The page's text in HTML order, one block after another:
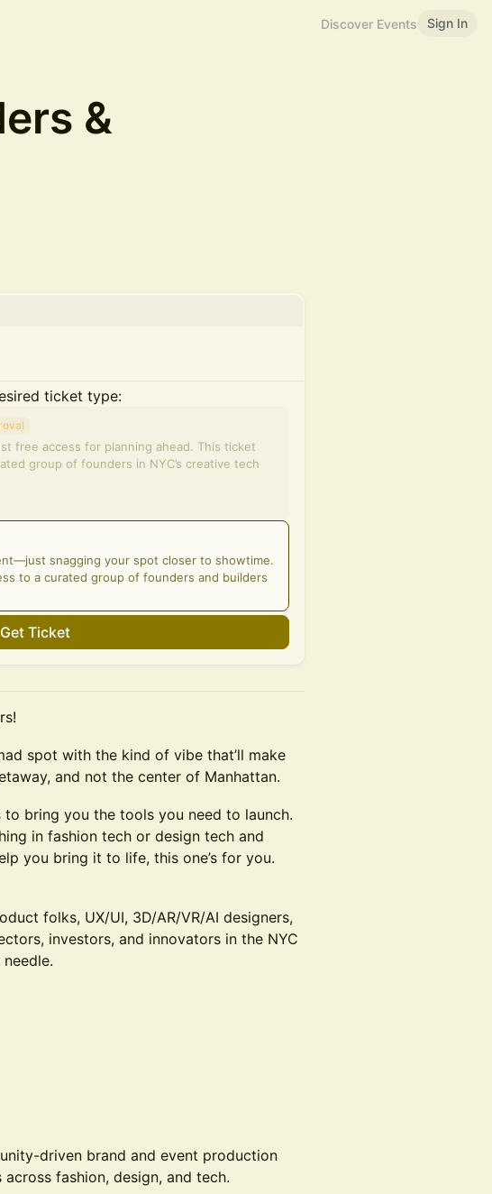
Discover Events Sign In
&
ticket type:
free access for planning ahead. This ticket
group of founders in NYC’s creative tech
snagging your spot closer to showtime.
to a curated group of founders and builders
Get Ticket
spot with the kind of vibe that’ll make
and not the center of Manhattan.
bring you the tools you need to launch.
in fashion tech or design tech and
you bring it to life, this one’s for you.
folks, UX/UI, 3D/AR/VR/AI designers,
investors, and innovators in the NYC
driven brand and event production
fashion, design, and tech.